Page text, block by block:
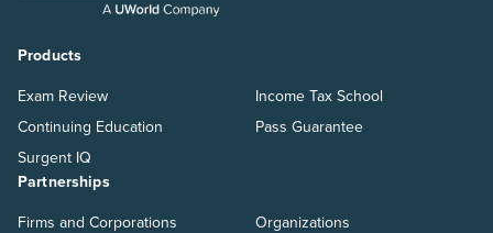
Products
Exam Review
Continuing Education
Surgent IQ
Income Tax School
Pass Guarantee
Partnerships
Firms and Corporations
Organizations